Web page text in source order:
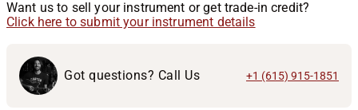
Want us to sell your instrument or get trade-in credit?
Click here to submit your instrument details
Got questions? Call Us +1 (615) 915-1851